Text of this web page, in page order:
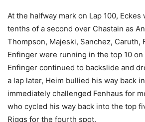
At the halfway mark on Lap 100,
tenths of a second over Chastain as
Thompson, Majeski, Sanchez, Caruth,
Enfinger were running in the top 10 on
Enfinger continued to backslide and
a lap later, Heim bullied his way back
immediately challenged Fenhaus for
who cycled his way back into the top
Riggs for the fourth spot.